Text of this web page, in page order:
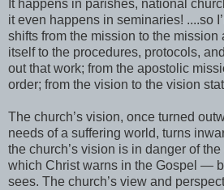
It happens in parishes, national
it even happens in seminaries! ....so
shifts from the mission to the mission
itself to the procedures, protocols,
out that work; from the apostolic
order; from the vision to the vision
The church’s vision, once turned
needs of a suffering world, turns
the church’s vision is in danger of
which Christ warns in the Gospel —
sees. The church’s view and